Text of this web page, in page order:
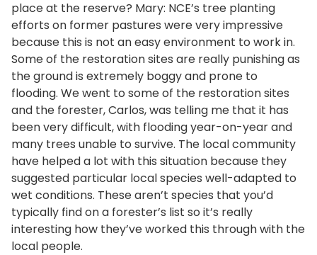
place at the reserve? Mary: NCE’s tree planting
efforts on former pastures were very impressive
because this is not an easy environment to work in.
Some of the restoration sites are really punishing as
the ground is extremely boggy and prone to
flooding. We went to some of the restoration sites
and the forester, Carlos, was telling me that it has
been very difficult, with flooding year-on-year and
many trees unable to survive. The local community
have helped a lot with this situation because they
suggested particular local species well-adapted to
wet conditions. These aren’t species that you’d
typically find on a forester’s list so it’s really
interesting how they’ve worked this through with the
local people.